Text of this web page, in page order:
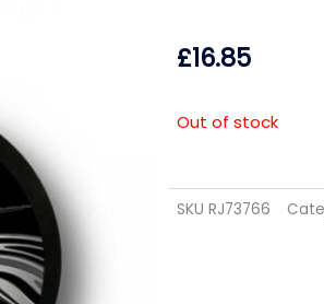
£16.85
Out of stock
SKU RJ73766